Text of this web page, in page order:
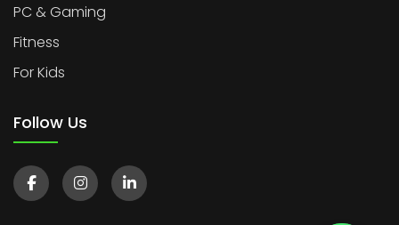
PC & Gaming
Fitness
For Kids
Follow Us